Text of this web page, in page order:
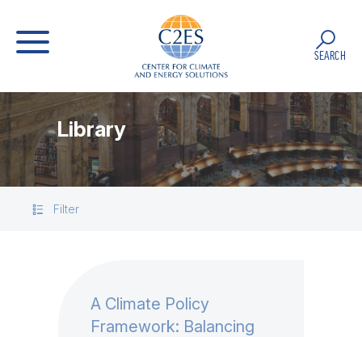
SEARCH
Library
Filter
A Climate Policy
Framework: Balancing